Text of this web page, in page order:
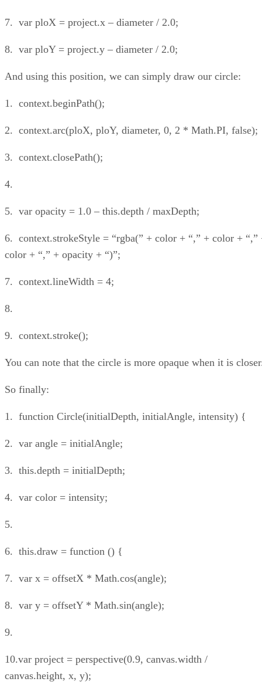
7. var ploX = project.x – diameter / 2.0;
8. var ploY = project.y – diameter / 2.0;
And using this position, we can simply draw our circle:
1. context.beginPath();
2. context.arc(ploX, ploY, diameter, 0, 2 * Math.PI, false);
3. context.closePath();
4.
5. var opacity = 1.0 – this.depth / maxDepth;
6. context.strokeStyle = “rgba(” + color + “,” + color + “,”
color + “,” + opacity + “)”;
7. context.lineWidth = 4;
8.
9. context.stroke();
You can note that the circle is more opaque when it is
So finally:
1. function Circle(initialDepth, initialAngle, intensity) {
2. var angle = initialAngle;
3. this.depth = initialDepth;
4. var color = intensity;
5.
6. this.draw = function () {
7. var x = offsetX * Math.cos(angle);
8. var y = offsetY * Math.sin(angle);
9.
10.var project = perspective(0.9, canvas.width /
canvas.height, x, y);